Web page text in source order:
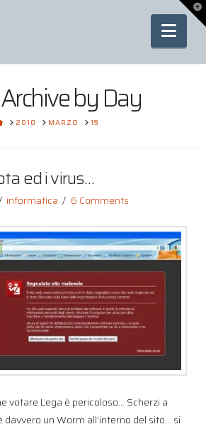
by Day
HOME
2010 MARZO 19
ed i virus…
informatica 6 Comments
votare Lega è pericoloso… Scherzi a
davvero un Worm all’interno del sito… si